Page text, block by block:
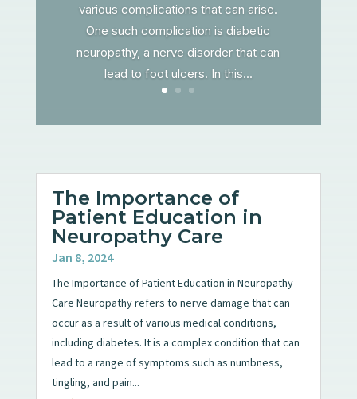
various complications that can arise.
One such complication is diabetic
neuropathy, a nerve disorder that can
lead to foot ulcers. In this...
The Importance of
Patient Education in
Neuropathy Care
Jan 8, 2024
The Importance of Patient Education in Neuropathy
Care Neuropathy refers to nerve damage that can
occur as a result of various medical conditions,
including diabetes. It is a complex condition that can
lead to a range of symptoms such as numbness,
tingling, and pain...